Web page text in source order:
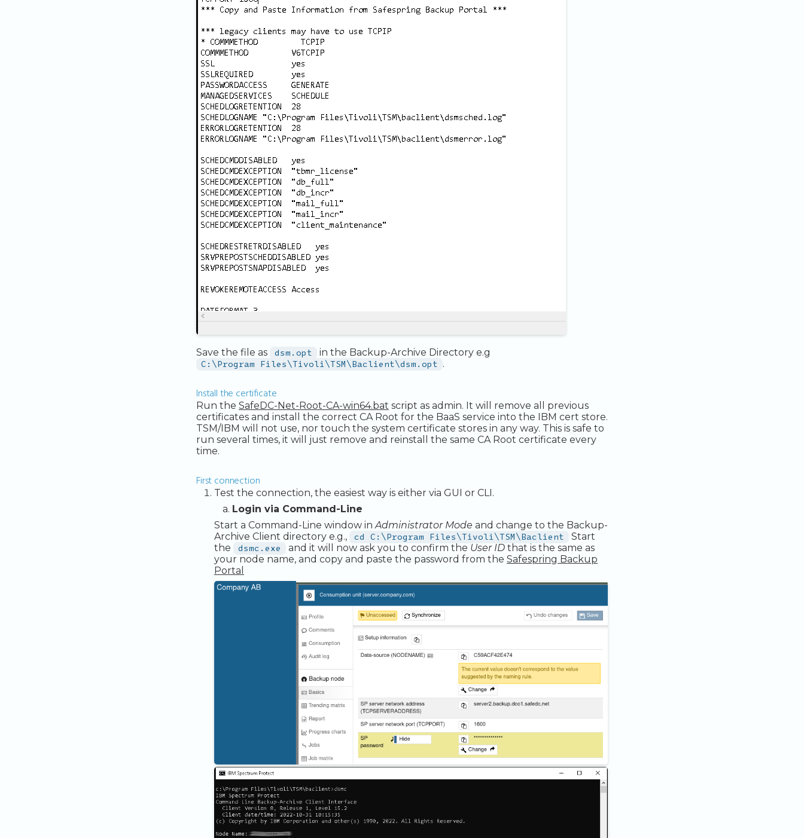
Save the file as dsm.opt
in the Backup-Archive Directory e.g
C:\Program Files\Tivoli\TSM\Baclient\dsm.opt .
Install the certificate
Run the SafeDC-Net-Root-CA-win64.bat script as admin. It will remove all previous
certificates and install the correct CA Root for the BaaS service into the IBM cert store.
TSM/IBM will not use, nor touch the system certificate stores in any way. This is safe to
run several times, it will just remove and reinstall the same CA Root certificate every
time.
First connection
Test the connection, the easiest way is either via GUI or CLI.
Login via Command-Line
Start a Command-Line window inAdministrator Mode and change to the Backup-
Archive Client directory e.g.,
cd C:\Program Files\Tivoli\TSM\Baclient
Start
the
dsmc.exe and it will now ask you to confirm the User ID that is the same as
your node name, and copy and paste the password from the Safespring Backup
Portal